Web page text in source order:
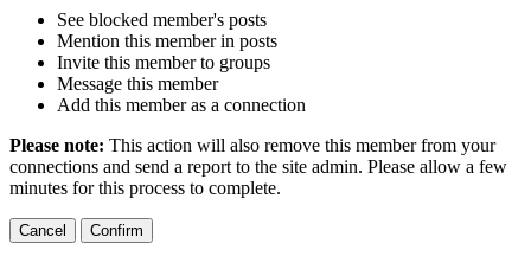
See blocked member's posts
Mention this member in posts
Invite this member to groups
Message this member
Add this member as a connection
Please note: This action will also remove this member from your
connections and send a report to the site admin. Please allow a few
minutes for this process to complete.
Confirm